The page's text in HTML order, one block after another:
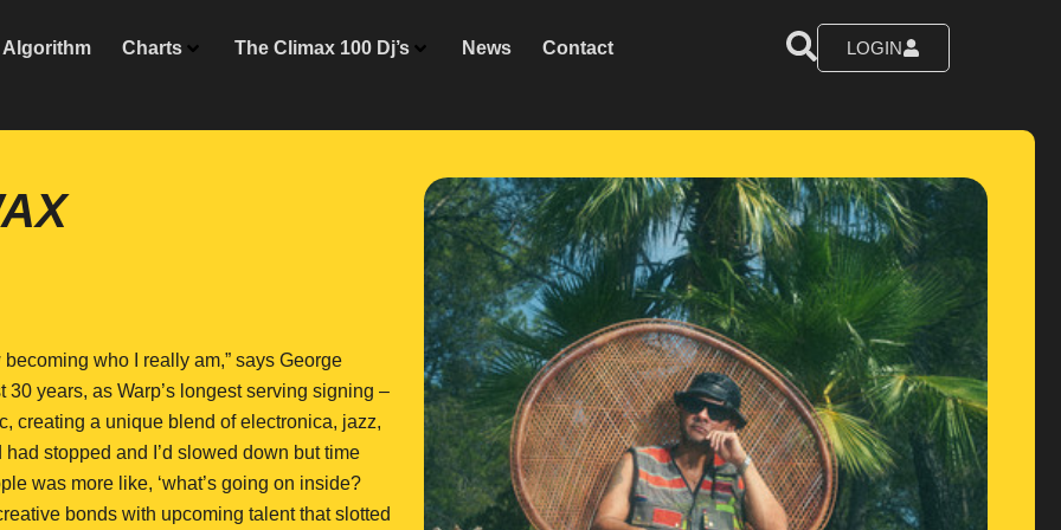
Algorithm Charts The Climax 100 Dj’s News Contact LOGIN
who I really am,” says George
years, as Warp’s longest serving signing –
creating a unique blend of electronica, jazz,
stopped and I’d slowed down but time
was more like, ‘what’s going on inside?
bonds with upcoming talent that slotted